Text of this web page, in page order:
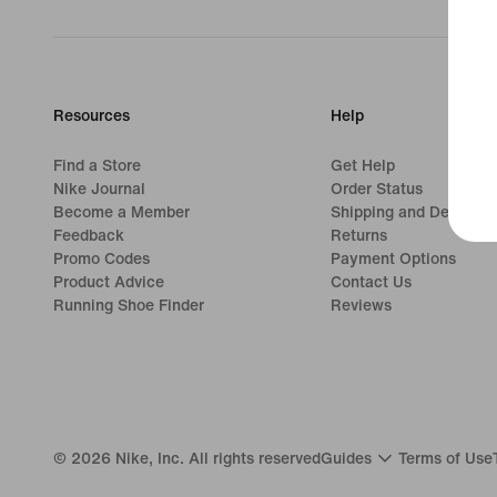
Resources
Find a Store
Nike Journal
Become a Member
Feedback
Promo Codes
Product Advice
Running Shoe Finder
Help
Get Help
Order Status
Shipping and Delivery
Returns
Payment Options
Contact Us
Reviews
© 2026 Nike, Inc. All rights reservedGuides Terms of Use